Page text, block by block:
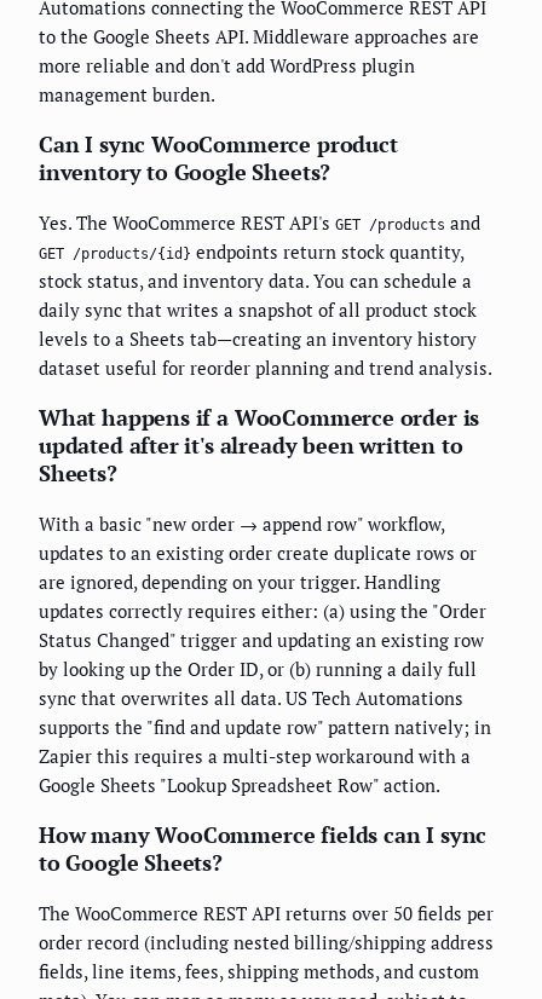
Automations connecting the WooCommerce REST API
to the Google Sheets API. Middleware approaches are
more reliable and don't add WordPress plugin
management burden.
Can I sync WooCommerce product
inventory to Google Sheets?
Yes. The WooCommerce REST API's GET /products and
GET /products/{id} endpoints return stock quantity,
stock status, and inventory data. You can schedule a
daily sync that writes a snapshot of all product stock
levels to a Sheets tab—creating an inventory history
dataset useful for reorder planning and trend analysis.
What happens if a WooCommerce order is
updated after it's already been written to
Sheets?
With a basic "new order → append row" workflow,
updates to an existing order create duplicate rows or
are ignored, depending on your trigger. Handling
updates correctly requires either: (a) using the "Order
Status Changed" trigger and updating an existing row
by looking up the Order ID, or (b) running a daily full
sync that overwrites all data. US Tech Automations
supports the "find and update row" pattern natively; in
Zapier this requires a multi-step workaround with a
Google Sheets "Lookup Spreadsheet Row" action.
How many WooCommerce fields can I sync
to Google Sheets?
The WooCommerce REST API returns over 50 fields per
order record (including nested billing/shipping address
fields, line items, fees, shipping methods, and custom